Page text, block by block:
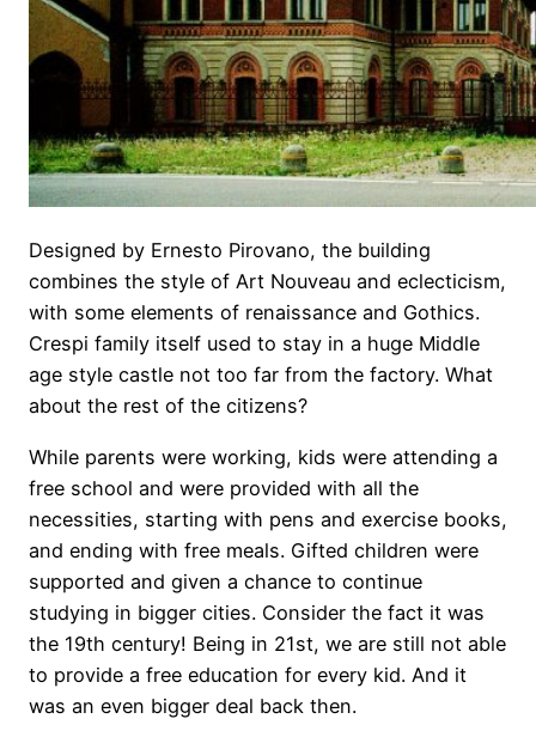
Designed by Ernesto Pirovano, the building
combines the style of Art Nouveau and eclecticism,
with some elements of renaissance and Gothics.
Crespi family itself used to stay in a huge Middle
age style castle not too far from the factory. What
about the rest of the citizens?
While parents were working, kids were attending a
free school and were provided with all the
necessities, starting with pens and exercise books,
and ending with free meals. Gifted children were
supported and given a chance to continue
studying in bigger cities. Consider the fact it was
the 19th century! Being in 21st, we are still not able
to provide a free education for every kid. And it
was an even bigger deal back then.